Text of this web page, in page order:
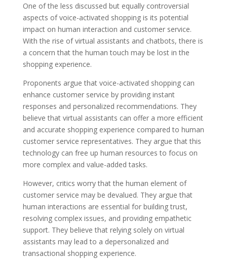
One of the less discussed but equally controversial
aspects of voice-activated shopping is its potential
impact on human interaction and customer service.
With the rise of virtual assistants and chatbots, there is
a concern that the human touch may be lost in the
shopping experience.
Proponents argue that voice-activated shopping can
enhance customer service by providing instant
responses and personalized recommendations. They
believe that virtual assistants can offer a more efficient
and accurate shopping experience compared to human
customer service representatives. They argue that this
technology can free up human resources to focus on
more complex and value-added tasks.
However, critics worry that the human element of
customer service may be devalued. They argue that
human interactions are essential for building trust,
resolving complex issues, and providing empathetic
support. They believe that relying solely on virtual
assistants may lead to a depersonalized and
transactional shopping experience.